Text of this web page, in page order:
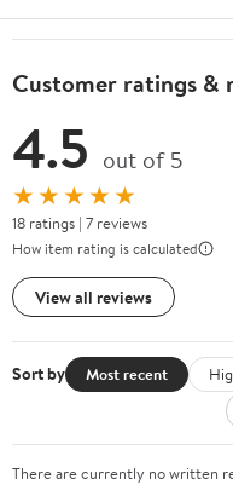
Customer ratings &
4.5 out of 5
★★★★★
18 ratings | 7 reviews
How item rating is calculated
View all reviews
Sort by Most recent
There are currently no written